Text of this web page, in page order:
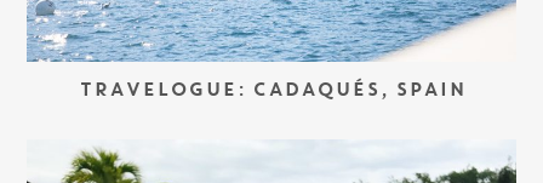
TRAVELOGUE: CADAQUÉS, SPAIN